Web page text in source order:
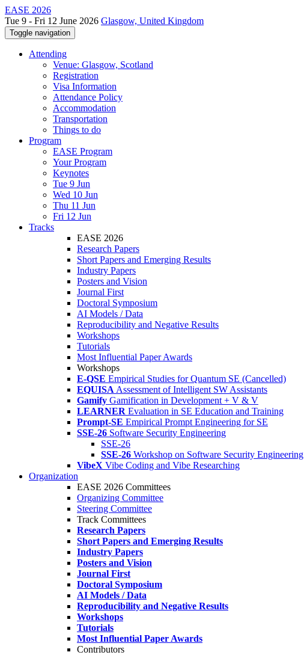
EASE 2026
Tue 9 - Fri 12 June 2026 Glasgow, United Kingdom
Toggle navigation
Attending
Venue: Glasgow, Scotland
Registration
Visa Information
Attendance Policy
Accommodation
Transportation
Things to do
Program
EASE Program
Your Program
Keynotes
Tue 9 Jun
Wed 10 Jun
Thu 11 Jun
Fri 12 Jun
Tracks
EASE 2026
Research Papers
Short Papers and Emerging Results
Industry Papers
Posters and Vision
Journal First
Doctoral Symposium
AI Models / Data
Reproducibility and Negative Results
Workshops
Tutorials
Most Influential Paper Awards
Workshops
E-QSE Empirical Studies for Quantum SE (Cancelled)
EQUISA Assessment of Intelligent SW Assistants
Gamify Gamification in Development + V & V
LEARNER Evaluation in SE Education and Training
Prompt-SE Empirical Prompt Engineering for SE
SSE-26 Software Security Engineering
SSE-26
SSE-26 Workshop on Software Security Engineering
VibeX Vibe Coding and Vibe Researching
Organization
EASE 2026 Committees
Organizing Committee
Steering Committee
Track Committees
Research Papers
Short Papers and Emerging Results
Industry Papers
Posters and Vision
Journal First
Doctoral Symposium
AI Models / Data
Reproducibility and Negative Results
Workshops
Tutorials
Most Influential Paper Awards
Contributors